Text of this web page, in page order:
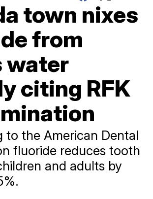
town nixes
from
water
citing RFK
to the American Dental
fluoride reduces tooth
and adults by